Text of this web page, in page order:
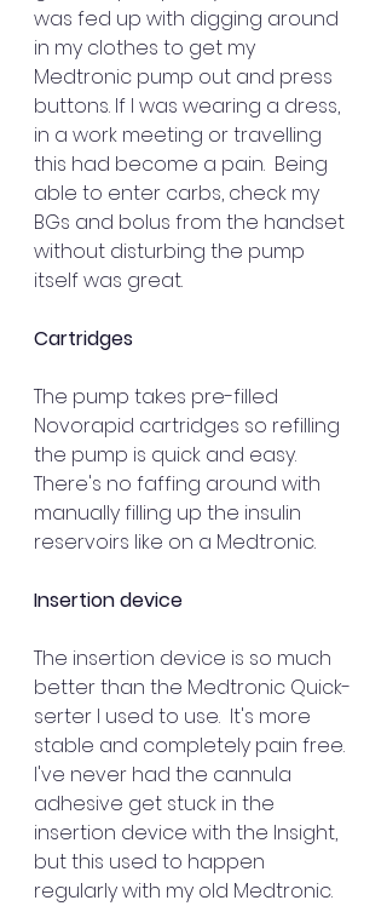
was fed up with digging around
in my clothes to get my
Medtronic pump out and press
buttons. If I was wearing a dress,
in a work meeting or travelling
this had become a pain.  Being
able to enter carbs, check my
BGs and bolus from the handset
without disturbing the pump
itself was great.
Cartridges
The pump takes pre-filled
Novorapid cartridges so refilling
the pump is quick and easy.
There's no faffing around with
manually filling up the insulin
reservoirs like on a Medtronic.
Insertion device
The insertion device is so much
better than the Medtronic Quick-
serter I used to use.  It's more
stable and completely pain free.
I've never had the cannula
adhesive get stuck in the
insertion device with the Insight,
but this used to happen
regularly with my old Medtronic.